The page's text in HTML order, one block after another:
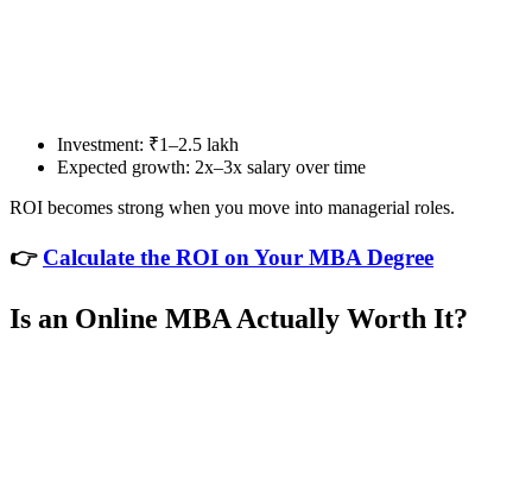
Investment: ₹1–2.5 lakh
Expected growth: 2x–3x salary over time
ROI becomes strong when you move into managerial roles.
👉 Calculate the ROI on Your MBA Degree
Is an Online MBA Actually Worth It?